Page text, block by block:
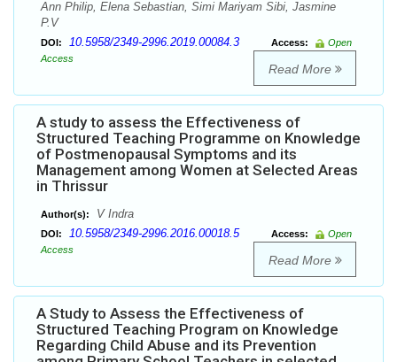
Ann Philip, Elena Sebastian, Simi Mariyam Sibi, Jasmine
P.V
DOI: 10.5958/2349-2996.2019.00084.3 Access:
Open
Access
Read More
A study to assess the Effectiveness of
Structured Teaching Programme on Knowledge
of Postmenopausal Symptoms and its
Management among Women at Selected Areas
in Thrissur
Author(s): V Indra
DOI: 10.5958/2349-2996.2016.00018.5 Access:
Open
Access
Read More
A Study to Assess the Effectiveness of
Structured Teaching Program on Knowledge
Regarding Child Abuse and its Prevention